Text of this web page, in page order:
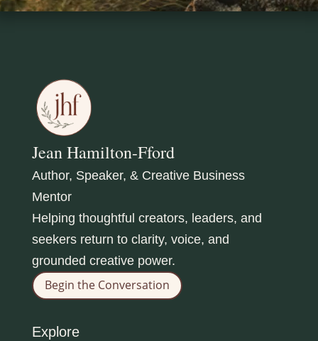
Jean Hamilton-Fford
Author, Speaker, & Creative Business
Mentor
Helping thoughtful creators, leaders, and
seekers return to clarity, voice, and
grounded creative power.
Begin the Conversation
Explore